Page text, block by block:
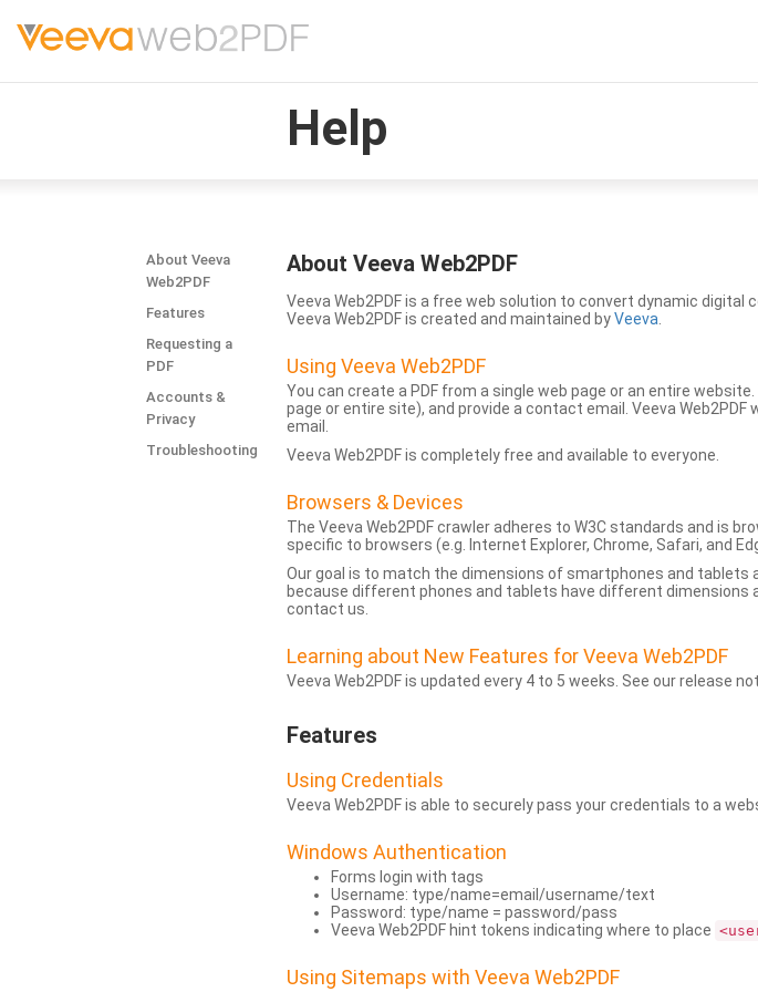
Help
About Veeva
Web2PDF
Features
Requesting a
PDF
Accounts &
Privacy
Troubleshooting
About Veeva Web2PDF
Veeva Web2PDF is a free web solution to convert dynamic digital
Veeva Web2PDF is created and maintained byVeeva
Using Veeva Web2PDF
You can create a PDF from a single web page or an entire
page or entire site), and provide a contact email. Veeva
email.
Veeva Web2PDF is completely free and available to everyone.
Browsers & Devices
The Veeva Web2PDF crawler adheres to W3C standards and is
specific to browsers (e.g. Internet Explorer, Chrome, Safari, and
Our goal is to match the dimensions of smartphones and tablets
because different phones and tablets have different
contact us.
Learning about New Features for Veeva Web2PDF
Veeva Web2PDF is updated every 4 to 5 weeks. See our release
Features
Using Credentials
Veeva Web2PDF is able to securely pass your credentials to a
Windows Authentication
Forms login with tags
Username: type/name=email/username/text
Password: type/name = password/pass
Veeva Web2PDF hint tokens indicating where to place
Using Sitemaps with Veeva Web2PDF